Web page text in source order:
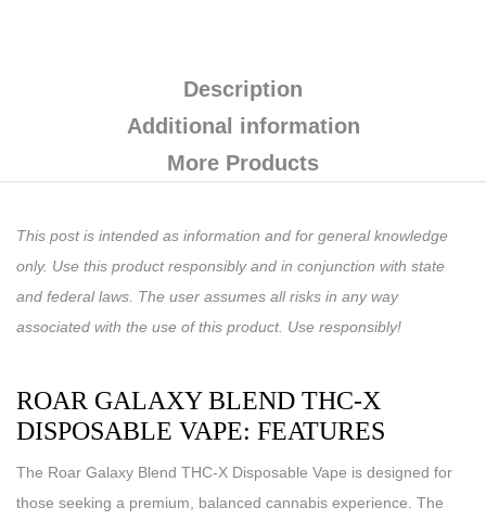
Description
Additional information
More Products
This post is intended as information and for general knowledge
only. Use this product responsibly and in conjunction with state
and federal laws. The user assumes all risks in any way
associated with the use of this product. Use responsibly!
ROAR GALAXY BLEND THC-X
DISPOSABLE VAPE: FEATURES
The Roar Galaxy Blend THC-X Disposable Vape is designed for
those seeking a premium, balanced cannabis experience. The